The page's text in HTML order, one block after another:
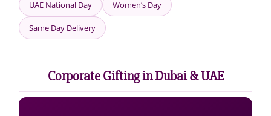
UAE National Day Women’s Day
Same Day Delivery
Corporate Gifting in Dubai & UAE